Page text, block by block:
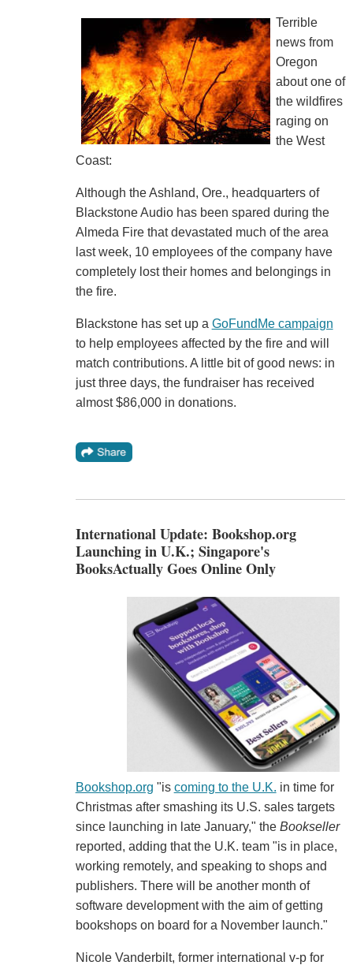
Terrible
news from
Oregon
about one of
the wildfires
raging on
the West
Coast:
Although the Ashland, Ore., headquarters of
Blackstone Audio has been spared during the
Almeda Fire that devastated much of the area
last week, 10 employees of the company have
completely lost their homes and belongings in
the fire.
Blackstone has set up a GoFundMe campaign
to help employees affected by the fire and will
match contributions. A little bit of good news: in
just three days, the fundraiser has received
almost $86,000 in donations.
International Update: Bookshop.org
Launching in U.K.; Singapore's
BooksActually Goes Online Only
Bookshop.org "is coming to the U.K. in time for
Christmas after smashing its U.S. sales targets
since launching in late January," the Bookseller
reported, adding that the U.K. team "is in place,
working remotely, and speaking to shops and
publishers. There will be another month of
software development with the aim of getting
bookshops on board for a November launch."
Nicole Vanderbilt, former international v-p for